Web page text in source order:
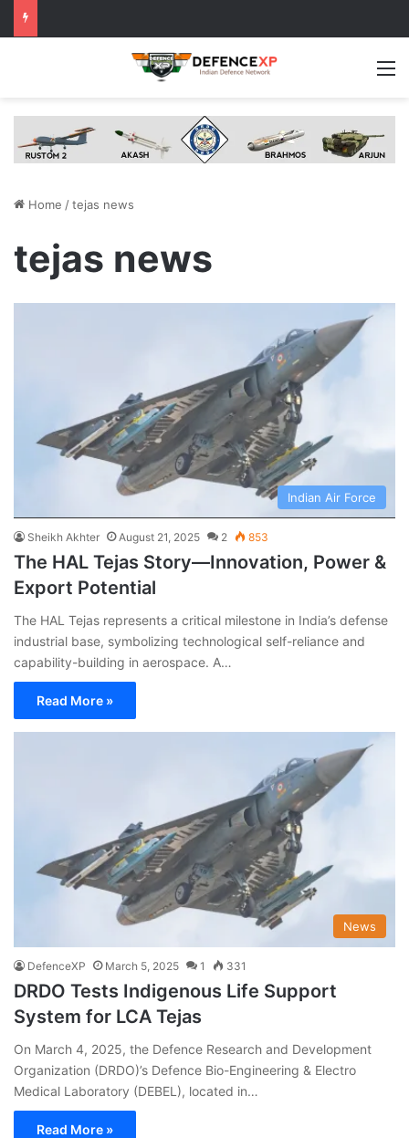
Home /tejas news
tejas news
Indian Air Force
Sheikh Akhter August 21, 2025 2 853
The HAL Tejas Story—Innovation, Power &
Export Potential
The HAL Tejas represents a critical milestone in India’s defense
industrial base, symbolizing technological self-reliance and
capability-building in aerospace. A…
Read More »
News
DefenceXP March 5, 2025 1 331
DRDO Tests Indigenous Life Support
System for LCA Tejas
On March 4, 2025, the Defence Research and Development
Organization (DRDO)’s Defence Bio-Engineering & Electro
Medical Laboratory (DEBEL), located in…
Read More »